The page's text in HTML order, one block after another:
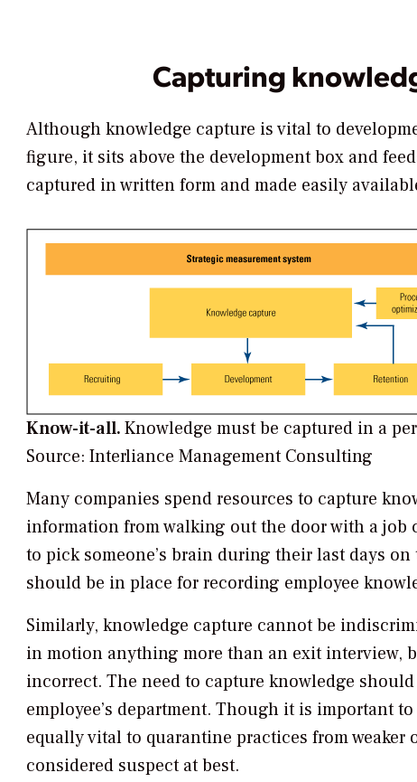
Capturing
Although knowledge capture is vital to
figure, it sits above the development box and
captured in written form and made easily
Know-it-all.Knowledge must be captured in a
Source: Interliance Management Consulting
Many companies spend resources to capture
information from walking out the door with a job
to pick someone’s brain during their last days
should be in place for recording employee
Similarly, knowledge capture cannot be
in motion anything more than an exit interview,
incorrect. The need to capture knowledge
employee’s department. Though it is important
equally vital to quarantine practices from
considered suspect at best.